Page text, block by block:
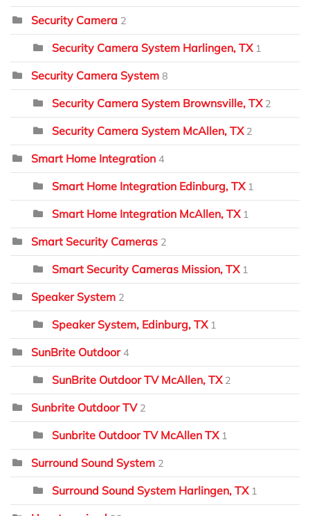
Security Camera 2
Security Camera System Harlingen, TX 1
Security Camera System 8
Security Camera System Brownsville, TX 2
Security Camera System McAllen, TX 2
Smart Home Integration 4
Smart Home Integration Edinburg, TX 1
Smart Home Integration McAllen, TX 1
Smart Security Cameras 2
Smart Security Cameras Mission, TX 1
Speaker System 2
Speaker System, Edinburg, TX 1
SunBrite Outdoor 4
SunBrite Outdoor TV McAllen, TX 2
Sunbrite Outdoor TV 2
Sunbrite Outdoor TV McAllen TX 1
Surround Sound System 2
Surround Sound System Harlingen, TX 1